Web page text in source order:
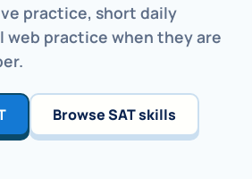
practice, short daily
web practice when they are
Browse SAT skills